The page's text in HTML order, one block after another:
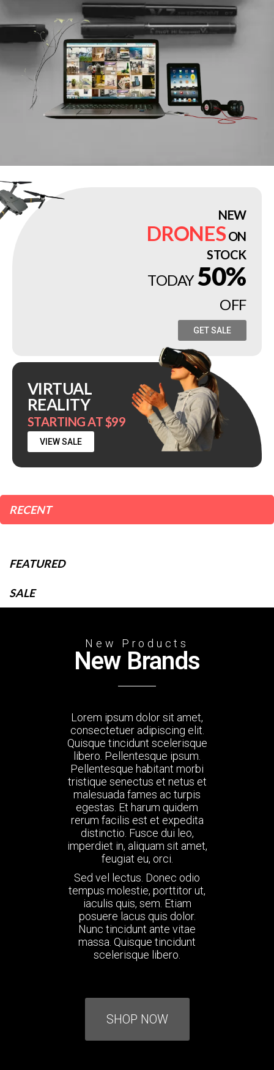
NEW
DRONESON
STOCK
TODAY50%
OFF
GET SALE
VIRTUAL
REALITY
STARTING AT $99
VIEW SALE
RECENT
FEATURED
SALE
New Products
New Brands
Lorem ipsum dolor sit amet,
consectetuer adipiscing elit.
Quisque tincidunt scelerisque
libero. Pellentesque ipsum.
Pellentesque habitant morbi
tristique senectus et netus et
malesuada fames ac turpis
egestas. Et harum quidem
rerum facilis est et expedita
distinctio. Fusce dui leo,
imperdiet in, aliquam sit amet,
feugiat eu, orci.
Sed vel lectus. Donec odio
tempus molestie, porttitor ut,
iaculis quis, sem. Etiam
posuere lacus quis dolor.
Nunc tincidunt ante vitae
massa. Quisque tincidunt
scelerisque libero.
SHOP NOW